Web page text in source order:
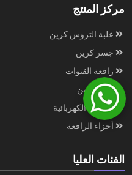
مركز المنتج
علبة التروس كرين
جسر كرين
رافعة القنوات
ميناء كرين
الرافعة الكهربائية
أجزاء الرافعة
الفئات العليا